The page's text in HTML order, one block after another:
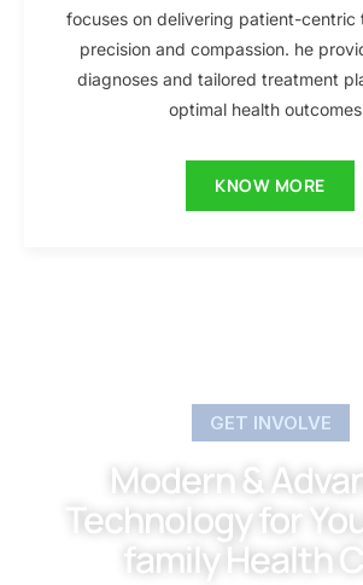
focuses on delivering patient-centric
precision and compassion. he
diagnoses and tailored treatment
optimal health
KNOW MORE
GET INVOLVE
Modern &
Technology for
family Health